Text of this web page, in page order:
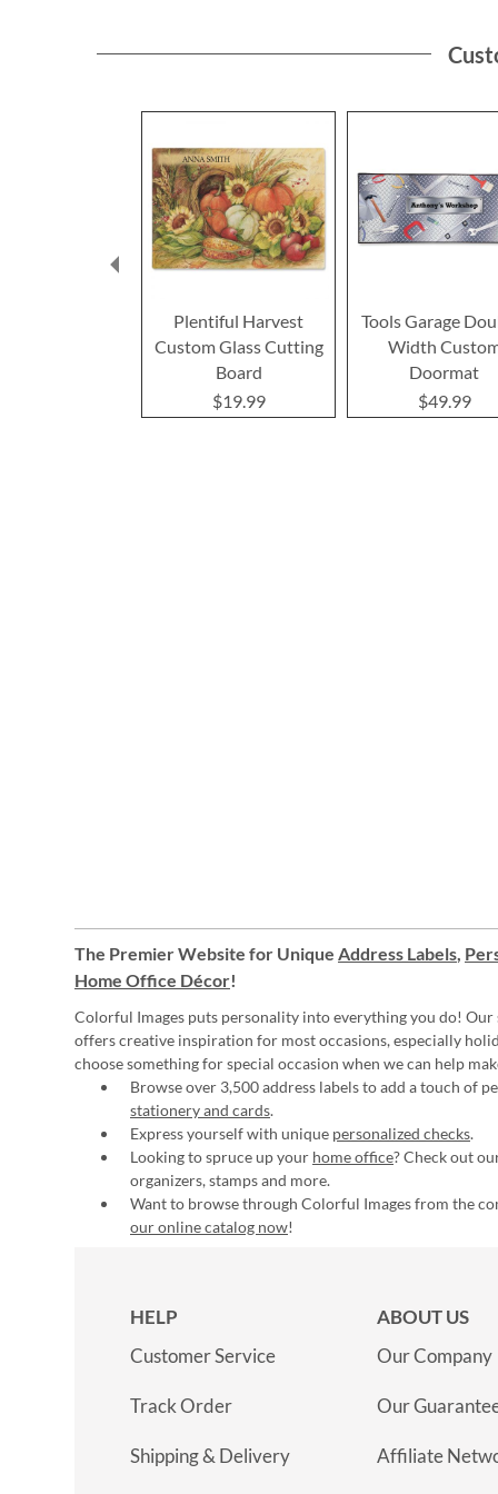
Plentiful Harvest
Custom Glass Cutting
Board
$19.99
Tools Garage
Width
Doormat
$49.99
The Premier Website for Unique Address Labels,
Home Office Décor!
Colorful Images puts personality into everything you do! Our
offers creative inspiration for most occasions, especially
choose something for special occasion when we can help
Browse over 3,500 address labels to add a touch of
stationery and cards.
Express yourself with unique personalized checks.
Looking to spruce up your home office? Check out
organizers, stamps and more.
Want to browse through Colorful Images from the
our online catalog now!
HELP
Customer Service
Track Order
Shipping & Delivery
ABOUT US
Our Company
Our
Affiliate